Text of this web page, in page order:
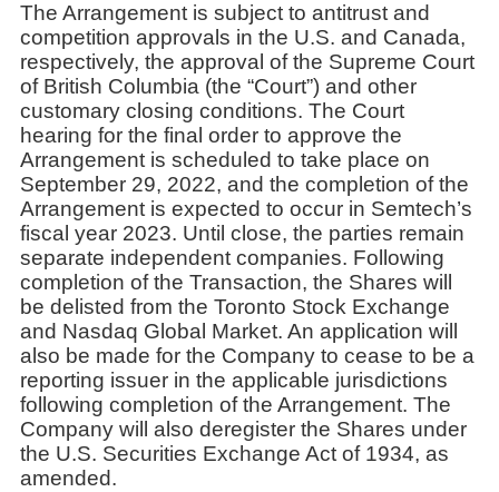
The Arrangement is subject to antitrust and
competition approvals in the U.S. and Canada,
respectively, the approval of the Supreme Court
of British Columbia (the “Court”) and other
customary closing conditions. The Court
hearing for the final order to approve the
Arrangement is scheduled to take place on
September 29, 2022, and the completion of the
Arrangement is expected to occur in Semtech’s
fiscal year 2023. Until close, the parties remain
separate independent companies. Following
completion of the Transaction, the Shares will
be delisted from the Toronto Stock Exchange
and Nasdaq Global Market. An application will
also be made for the Company to cease to be a
reporting issuer in the applicable jurisdictions
following completion of the Arrangement. The
Company will also deregister the Shares under
the U.S. Securities Exchange Act of 1934, as
amended.